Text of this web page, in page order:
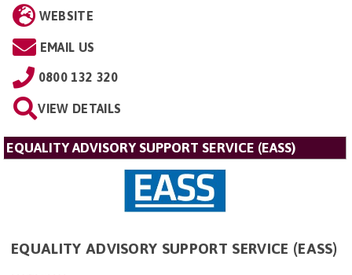
WEBSITE
EMAIL US
0800 132 320
VIEW DETAILS
EQUALITY ADVISORY SUPPORT SERVICE (EASS)
EQUALITY ADVISORY SUPPORT SERVICE (EASS)